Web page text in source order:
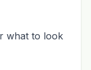
what to look